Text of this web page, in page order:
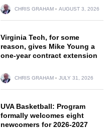
CHRIS GRAHAM AUGUST 3, 2026
Virginia Tech, for some
reason, gives Mike Young a
one-year contract extension
CHRIS GRAHAM JULY 31, 2026
UVA Basketball: Program
formally welcomes eight
newcomers for 2026-2027